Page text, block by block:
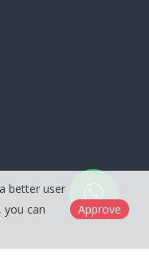
better user
you can
Approve